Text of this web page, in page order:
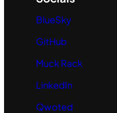
BlueSky
GitHub
Muck Rack
LinkedIn
Qwoted